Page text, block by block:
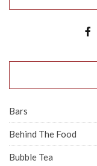
Bars
Behind The Food
Bubble Tea